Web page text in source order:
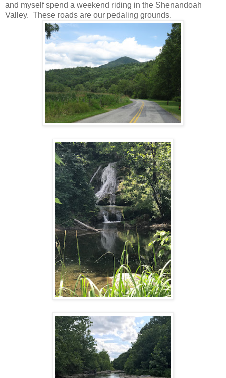
and myself spend a weekend riding in the Shenandoah
Valley. These roads are our pedaling grounds.